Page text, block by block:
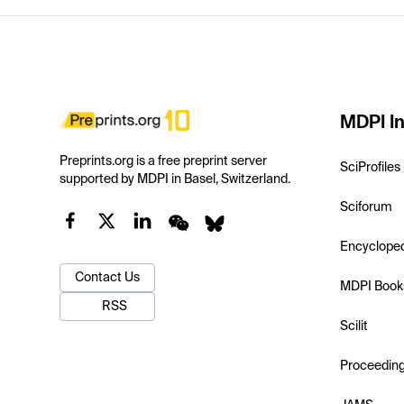
Preprints.org is a free preprint server
supported by MDPI in Basel, Switzerland.
Contact Us
RSS
MDPI
SciProfiles
Sciforum
MDPI
Scilit